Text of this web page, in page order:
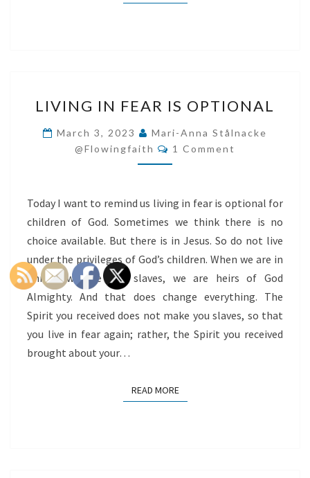
IN
FEAR
IS
OPTIONAL
LIVING IN FEAR IS OPTIONAL
March 3, 2023
Mari-Anna Stålnacke
@flowingfaith
Comments
1 Comment
Today I want to remind us living in fear is optional for
children of God. Sometimes we think there is no
choice available. But there is in Jesus. So do not live
under the privileges of God’s children. When we are in
Christ, we are not slaves, we are heirs of God
Almighty. And that does change everything. The
Spirit you received does not make you slaves, so that
you live in fear again; rather, the Spirit you received
brought about your…
READ MOREREAD MORE